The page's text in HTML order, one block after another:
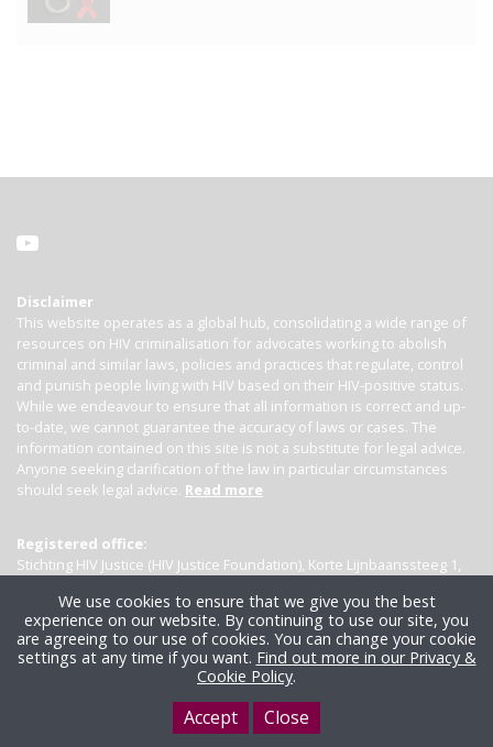
Disclaimer
This website operates as a global hub, consolidating a wide range of
resources on HIV criminalisation for advocates working to abolish
criminal and similar laws, policies and practices that regulate, control
and punish people living with HIV based on their HIV-positive status.
While we endeavour to ensure that all information is correct and up-
to-date, we cannot guarantee the accuracy of laws or cases. The
information contained on this site is not a substitute for legal advice.
Anyone seeking clarification of the law in particular circumstances
should seek legal advice. Read more
Registered office:
Stichting HIV Justice (HIV Justice Foundation), Korte Lijnbaanssteeg 1,
We use cookies to ensure that we give you the best
experience on our website. By continuing to use our site, you
are agreeing to our use of cookies. You can change your cookie
settings at any time if you want. Find out more in our Privacy &
Cookie Policy.
Accept Close